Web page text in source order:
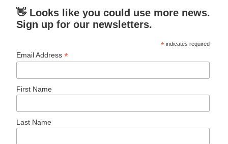
👋 Looks like you could use more news.
Sign up for our newsletters.
* indicates required
Email Address*
First Name
Last Name